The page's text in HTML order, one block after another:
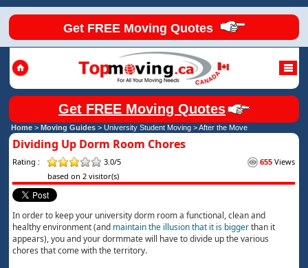
Get FREE Moving Quotes
Get FREE Moving Quotes
Home >Moving Guides > University Student Moving >After the Move
Dividing Up Dorm Room Chores
Rating : 3.0/5 655 Views
based on 2 visitor(s)
In order to keep your university dorm room a functional, clean and
healthy environment (and maintain the illusion that it is biggerthan it
appears), you and your dormmate will have to divide up the various
chores that come with the territory.